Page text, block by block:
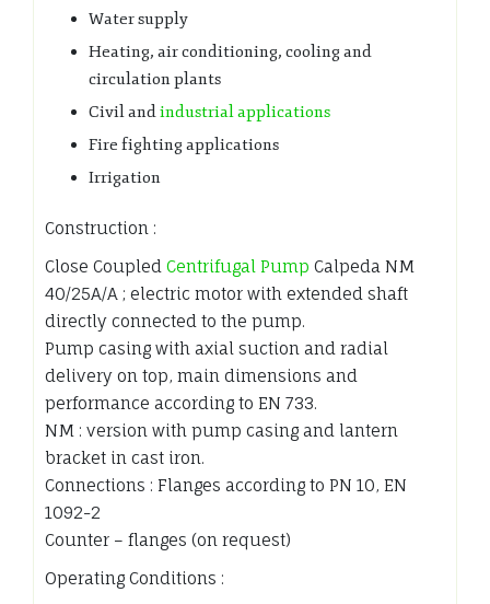
Water supply
Heating, air conditioning, cooling and
circulation plants
Civil andindustrial applications
Fire fighting applications
Irrigation
Construction :
Close Coupled Centrifugal Pump Calpeda NM
40/25A/A ; electric motor with extended shaft
directly connected to the pump.
Pump casing with axial suction and radial
delivery on top, main dimensions and
performance according to EN 733.
NM : version with pump casing and lantern
bracket in cast iron.
Connections : Flanges according to PN 10, EN
1092-2
Counter – flanges (on request)
Operating Conditions :